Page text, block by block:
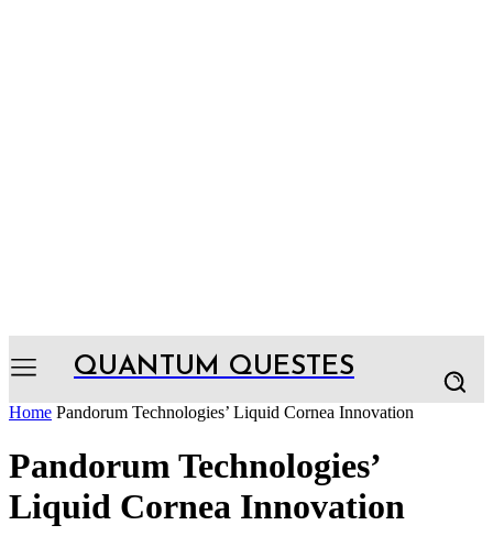
QUANTUM QUESTES
Home Pandorum Technologies’ Liquid Cornea Innovation
Pandorum Technologies’
Liquid Cornea Innovation